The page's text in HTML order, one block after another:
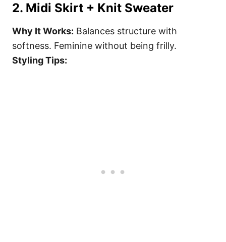
2. Midi Skirt + Knit Sweater
Why It Works: Balances structure with
softness. Feminine without being frilly.
Styling Tips: